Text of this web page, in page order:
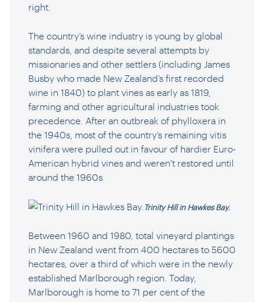
right.
The country’s wine industry is young by global
standards, and despite several attempts by
missionaries and other settlers (including James
Busby who made New Zealand’s first recorded
wine in 1840) to plant vines as early as 1819,
farming and other agricultural industries took
precedence. After an outbreak of phylloxera in
the 1940s, most of the country’s remaining vitis
vinifera were pulled out in favour of hardier Euro-
American hybrid vines and weren’t restored until
around the 1960s.
Trinity Hill in Hawkes Bay.
Between 1960 and 1980, total vineyard plantings
in New Zealand went from 400 hectares to 5600
hectares, over a third of which were in the newly
established Marlborough region. Today,
Marlborough is home to 71 per cent of the